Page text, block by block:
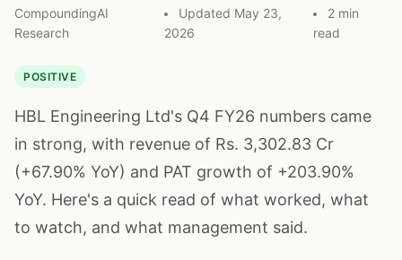
CompoundingAI
Research
Updated May 23,
2026
2 min
read
POSITIVE
HBL Engineering Ltd's Q4 FY26 numbers came
in strong, with revenue of Rs. 3,302.83 Cr
(+67.90% YoY) and PAT growth of +203.90%
YoY. Here's a quick read of what worked, what
to watch, and what management said.